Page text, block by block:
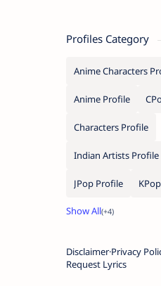
Profiles Category
Anime Characters
Anime Profile
Characters Profile
Indian Artists Profile
JPop Profile
Disclaimer Privacy
Request Lyrics